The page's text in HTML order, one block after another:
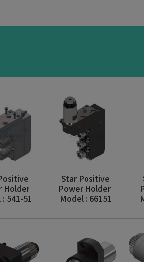
Holder
541-51
Star Positive
Power Holder
Model : 66151